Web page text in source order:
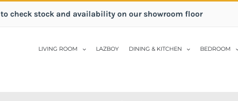
to check stock and availability on our showroom floor
LIVING ROOM LAZBOY DINING & KITCHEN BEDROOM